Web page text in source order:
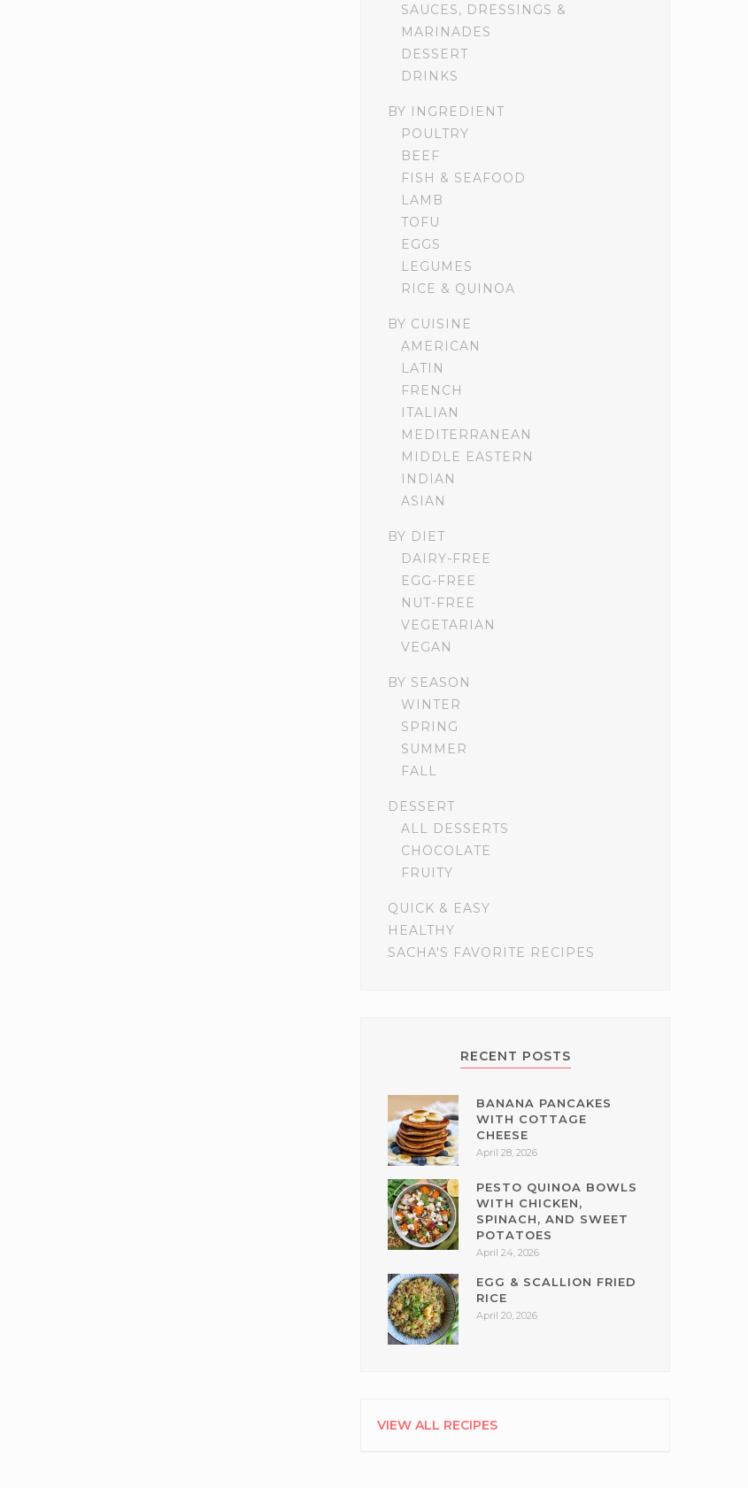
SAUCES, DRESSINGS &
MARINADES
DESSERT
DRINKS
BY INGREDIENT
POULTRY
BEEF
FISH & SEAFOOD
LAMB
TOFU
EGGS
LEGUMES
RICE & QUINOA
BY CUISINE
AMERICAN
LATIN
FRENCH
ITALIAN
MEDITERRANEAN
MIDDLE EASTERN
INDIAN
ASIAN
BY DIET
DAIRY-FREE
EGG-FREE
NUT-FREE
VEGETARIAN
VEGAN
BY SEASON
WINTER
SPRING
SUMMER
FALL
DESSERT
ALL DESSERTS
CHOCOLATE
FRUITY
QUICK & EASY
HEALTHY
SACHA'S FAVORITE RECIPES
RECENT POSTS
BANANA PANCAKES
WITH COTTAGE
CHEESE
April 28, 2026
PESTO QUINOA BOWLS
WITH CHICKEN,
SPINACH, AND SWEET
POTATOES
April 24, 2026
EGG & SCALLION FRIED
RICE
April 20, 2026
VIEW ALL RECIPES